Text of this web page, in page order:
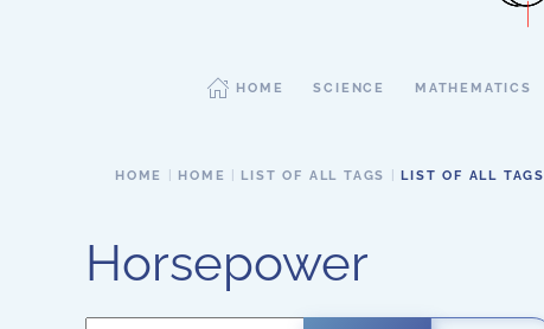
HOME SCIENCE MATHEMATICS
HOME HOME LIST OF ALL TAGS LIST OF ALL TAGS
Horsepower